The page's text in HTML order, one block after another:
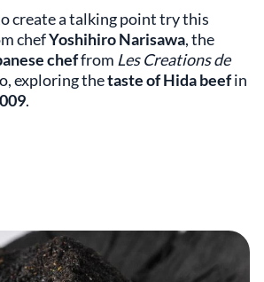
create a talking point try this
chefYoshihiro Narisawa, the
cheffrom Les Creations de
exploring thetaste of Hida beefin
.